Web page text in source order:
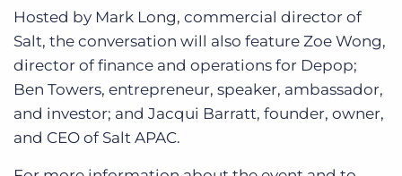
Hosted by Mark Long, commercial director of
Salt, the conversation will also feature Zoe Wong,
director of finance and operations for Depop;
Ben Towers, entrepreneur, speaker, ambassador,
and investor; and Jacqui Barratt, founder, owner,
and CEO of Salt APAC.